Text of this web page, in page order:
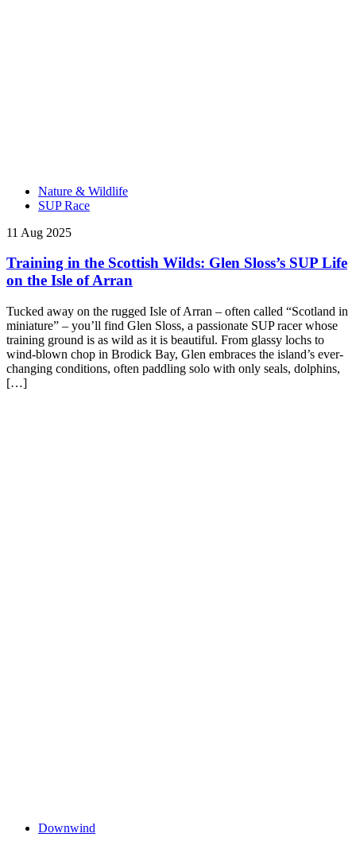
Nature & Wildlife
SUP Race
11 Aug 2025
Training in the Scottish Wilds: Glen Sloss’s SUP Life
on the Isle of Arran
Tucked away on the rugged Isle of Arran – often called “Scotland in
miniature” – you’ll find Glen Sloss, a passionate SUP racer whose
training ground is as wild as it is beautiful. From glassy lochs to
wind-blown chop in Brodick Bay, Glen embraces the island’s ever-
changing conditions, often paddling solo with only seals, dolphins,
[…]
Downwind